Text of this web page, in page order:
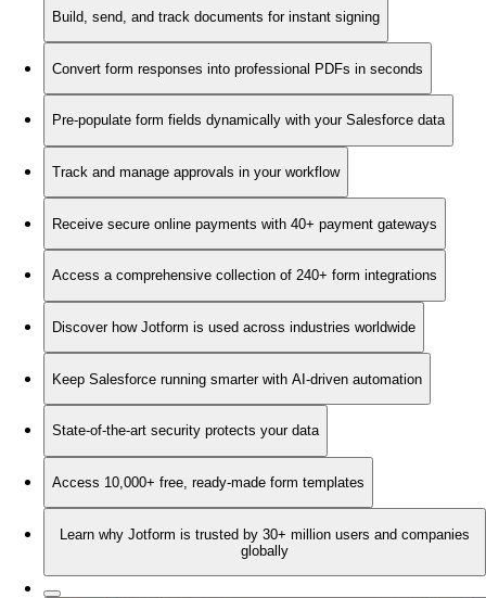
Build, send, and track documents for instant signing
Convert form responses into professional PDFs in seconds
Pre-populate form fields dynamically with your Salesforce data
Track and manage approvals in your workflow
Receive secure online payments with 40+ payment gateways
Access a comprehensive collection of 240+ form integrations
Discover how Jotform is used across industries worldwide
Keep Salesforce running smarter with AI-driven automation
State-of-the-art security protects your data
Access 10,000+ free, ready-made form templates
Learn why Jotform is trusted by 30+ million users and companies
globally